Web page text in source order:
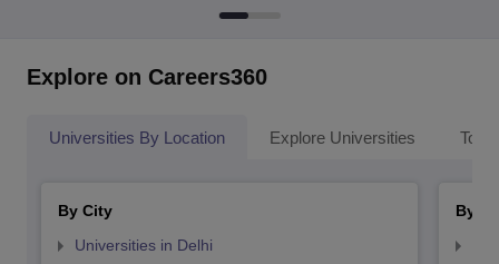
Explore on Careers360
Universities By Location Explore Universities Top
By City
Universities in Delhi
By